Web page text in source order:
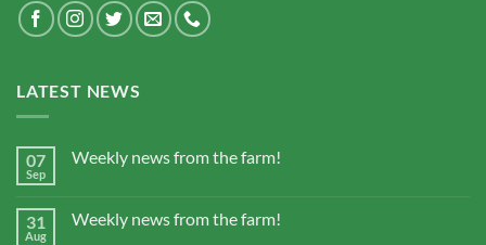
LATEST NEWS
07
Sep
Weekly news from the farm!
31
Aug
Weekly news from the farm!